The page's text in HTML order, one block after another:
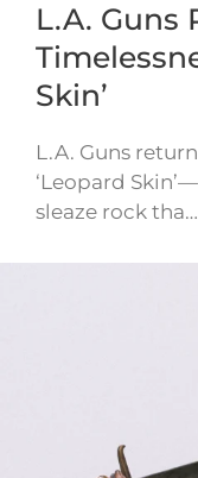
L.A. Guns
Skin’
L.A. Guns
‘Leopard
sleaze rock tha…